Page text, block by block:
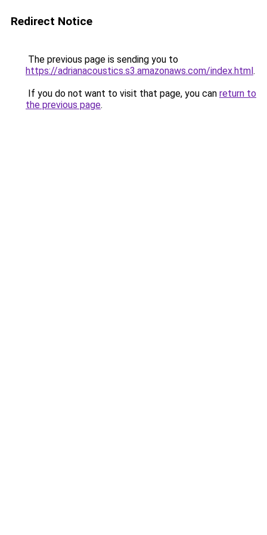
Redirect Notice
The previous page is sending you to
https://adrianacoustics.s3.amazonaws.com/index.html.
If you do not want to visit that page, you can return to
the previous page.